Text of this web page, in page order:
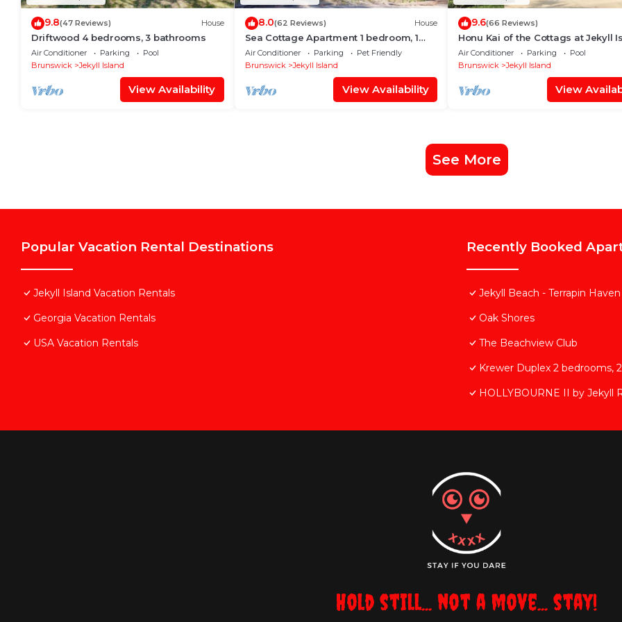
9.8(47 Reviews) House
Driftwood 4 bedrooms, 3 bathrooms
Air Conditioner Parking
Pool
Brunswick
Jekyll Island
View Availability
8.0(62 Reviews) House
Sea Cottage Apartment 1 bedroom, 1
bathroom
Air Conditioner Parking
Pet Friendly
Brunswick
Jekyll Island
View Availability
9.6(66 Reviews)
Honu Kai of the Cottags at Jekyll
3 bedrooms, 3.5 bathrooms
Air Conditioner Parking
Pool
Brunswick
Jekyll Island
View
See More
Popular Vacation Rental Destinations
Jekyll Island Vacation Rentals
Georgia Vacation Rentals
USA Vacation Rentals
Recently Booked
Jekyll Beach - Terrapin Haven
Oak Shores
The Beachview Club
Krewer Duplex 2 bedrooms,
HOLLYBOURNE II by Jekyll
Hold still... not a move... stay!